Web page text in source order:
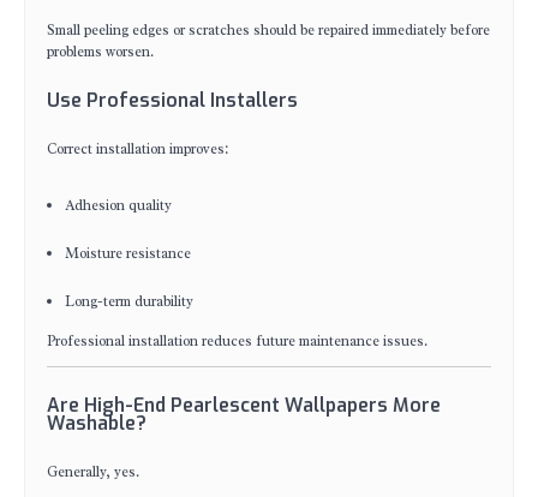
Small peeling edges or scratches should be repaired immediately before
problems worsen.
Use Professional Installers
Correct installation improves:
Adhesion quality
Moisture resistance
Long-term durability
Professional installation reduces future maintenance issues.
Are High-End Pearlescent Wallpapers More
Washable?
Generally, yes.